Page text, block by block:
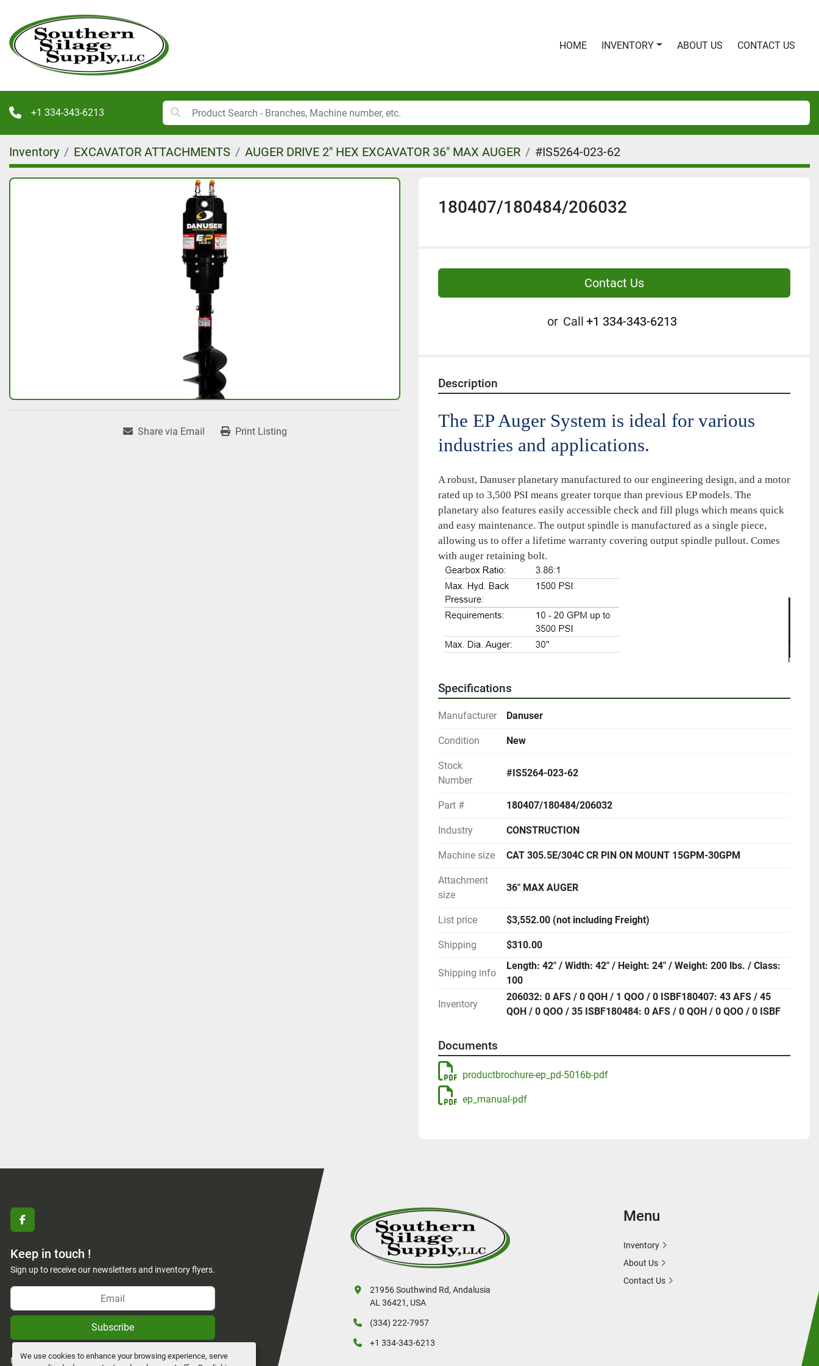
We use cookies to enhance your browsing experience, serve
HOME INVENTORY ABOUT US CONTACT US
+1 334-343-6213
Inventory EXCAVATOR ATTACHMENTS AUGER DRIVE 2" HEX EXCAVATOR 36" MAX AUGER #IS5264-023-62
Share via Email Print Listing
180407/180484/206032
Contact Us
or Call +1 334-343-6213
Description
The EP Auger System is ideal for various
industries and applications.
A robust, Danuser planetary manufactured to our engineering design, and a motor
rated up to 3,500 PSI means greater torque than previous EP models. The
planetary also features easily accessible check and fill plugs which means quick
and easy maintenance. The output spindle is manufactured as a single piece,
allowing us to offer a lifetime warranty covering output spindle pullout. Comes
with auger retaining bolt.
Specifications
Manufacturer Danuser
Condition New
Stock
Number
#IS5264-023-62
Part # 180407/180484/206032
Industry CONSTRUCTION
Machine size CAT 305.5E/304C CR PIN ON MOUNT 15GPM-30GPM
Attachment
size
36" MAX AUGER
List price $3,552.00 (not including Freight)
Shipping $310.00
Shipping info
Length: 42" / Width: 42" / Height: 24" / Weight: 200 lbs. / Class:
100
Inventory
206032: 0 AFS / 0 QOH / 1 QOO / 0 ISBF180407: 43 AFS / 45
QOH / 0 QOO / 35 ISBF180484: 0 AFS / 0 QOH / 0 QOO / 0 ISBF
Documents
productbrochure-ep_pd-5016b-pdf
ep_manual-pdf
facebook
Keep in touch !
Sign up to receive our newsletters and inventory flyers.
Subscribe
Manage Cookies
21956 Southwind Rd, Andalusia
AL 36421, USA
(334) 222-7957
+1 334-343-6213
Menu
Inventory
About Us
Contact Us